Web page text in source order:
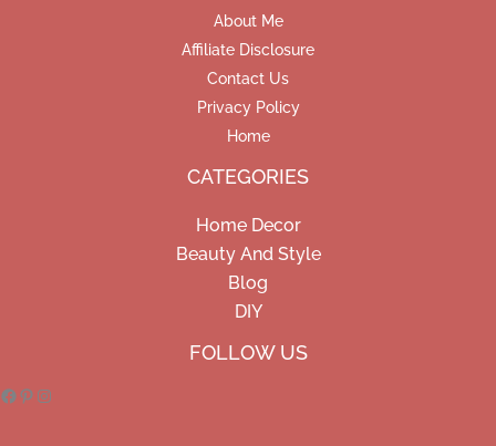
About Me
Affiliate Disclosure
Contact Us
Privacy Policy
Home
CATEGORIES
Home Decor
Beauty And Style
Blog
DIY
FOLLOW US